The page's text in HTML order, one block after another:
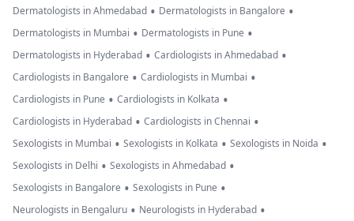
Dermatologists in Ahmedabad • Dermatologists in Bangalore •
Dermatologists in Mumbai • Dermatologists in Pune •
Dermatologists in Hyderabad • Cardiologists in Ahmedabad •
Cardiologists in Bangalore • Cardiologists in Mumbai •
Cardiologists in Pune • Cardiologists in Kolkata •
Cardiologists in Hyderabad • Cardiologists in Chennai •
Sexologists in Mumbai • Sexologists in Kolkata • Sexologists in Noida •
Sexologists in Delhi • Sexologists in Ahmedabad •
Sexologists in Bangalore • Sexologists in Pune •
Neurologists in Bengaluru • Neurologists in Hyderabad •